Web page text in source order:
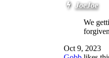
JoeJoe
We
Oct 9, 2023